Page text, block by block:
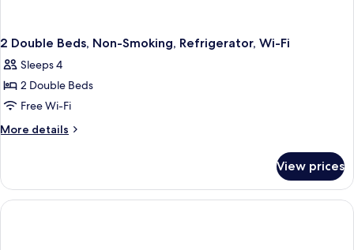
2 Double Beds, Non-Smoking, Refrigerator, Wi-Fi
Sleeps 4
2 Double Beds
Free Wi-Fi
More details
More
Double
Beds,
Non-
View prices